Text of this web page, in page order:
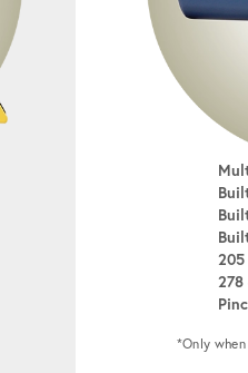
205
278
*Only when